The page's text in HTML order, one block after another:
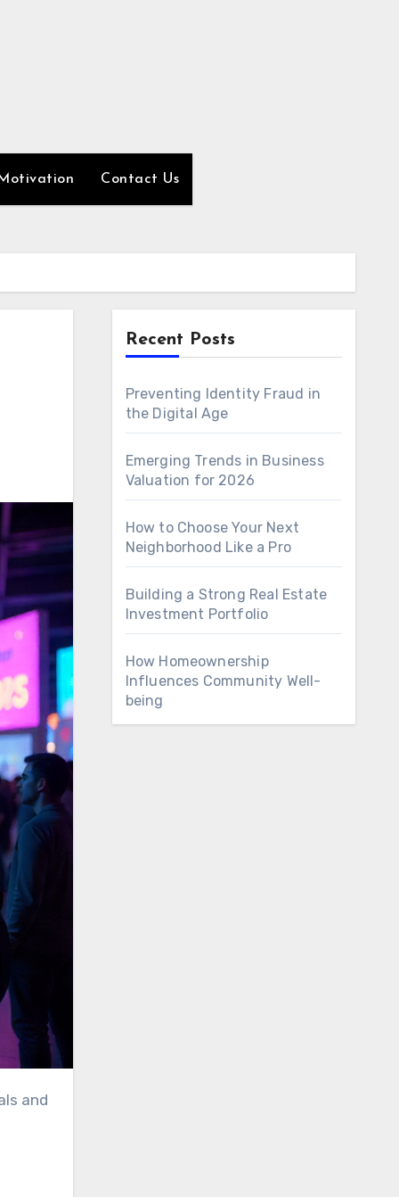
Contact Us
Recent Posts
Preventing Identity Fraud in
the Digital Age
Emerging Trends in Business
Valuation for 2026
How to Choose Your Next
Neighborhood Like a Pro
Building a Strong Real Estate
Investment Portfolio
How Homeownership
Influences Community Well-
being